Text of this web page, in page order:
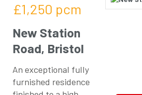
£1,250 pcm
New Station
Road, Bristol
An exceptional fully
furnished residence